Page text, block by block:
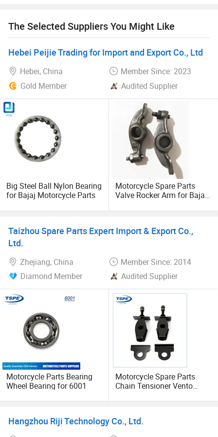
and enthusiastic service.
The Selected Suppliers You Might Like
Hebei Peijie Trading for Import and Export Co., Ltd
Hebei, China
Member Since: 2023
Gold Member
Audited Supplier
Big Steel Ball Nylon Bearing
for Bajaj Motorcycle Parts
Motorcycle Spare Parts
Valve Rocker Arm for Bajaj
Taizhou Spare Parts Expert Import & Export Co.,
Ltd.
Zhejiang, China
Member Since: 2014
Diamond Member
Audited Supplier
Motorcycle Parts Bearing
Wheel Bearing for 6001
Motorcycle Spare Parts
Chain Tensioner Vento
Hangzhou Riji Technology Co., Ltd.